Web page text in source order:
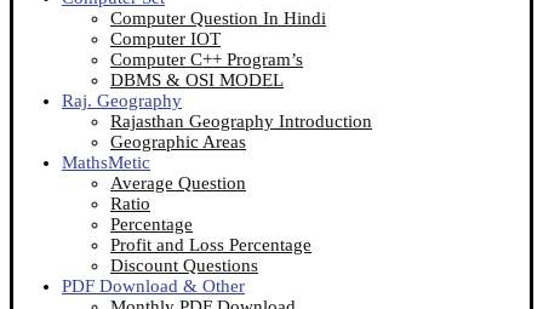
Computer Question In Hindi
Computer IOT
Computer C++ Program’s
DBMS & OSI MODEL
Raj. Geography
Rajasthan Geography Introduction
Geographic Areas
MathsMetic
Average Question
Ratio
Percentage
Profit and Loss Percentage
Discount Questions
PDF Download & Other